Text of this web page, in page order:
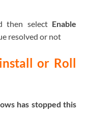
then select Enable
resolved or not
or Roll
has stopped this